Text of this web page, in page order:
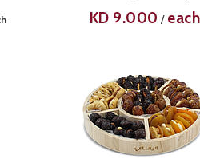
KD 9.000 / each